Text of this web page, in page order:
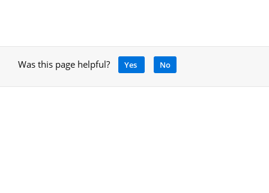
Was this page helpful? Yes No